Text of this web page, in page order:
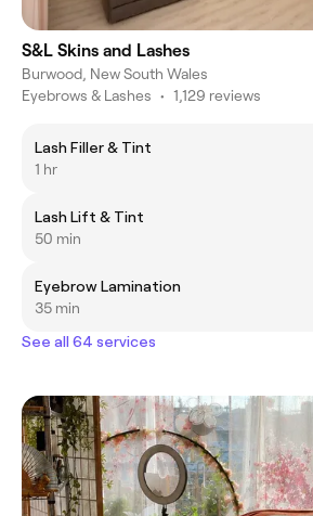
S&L Skins and Lashes
Burwood, New South Wales
Eyebrows & Lashes • 1,129 reviews
Lash Filler & Tint
1 hr
Lash Lift & Tint
50 min
Eyebrow Lamination
35 min
See all 64 services